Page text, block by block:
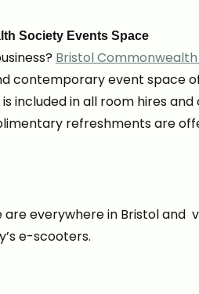
Society Events Space
Bristol
contemporary event space
included in all room hires
refreshments are
everywhere in Bristol and
e-scooters.